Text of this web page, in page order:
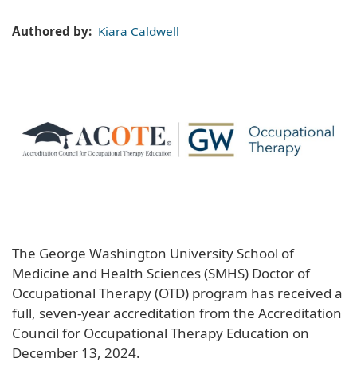
Authored by Kiara Caldwell
The George Washington University School of
Medicine and Health Sciences (SMHS) Doctor of
Occupational Therapy (OTD) program has received a
full, seven-year accreditation from the Accreditation
Council for Occupational Therapy Education on
December 13, 2024.